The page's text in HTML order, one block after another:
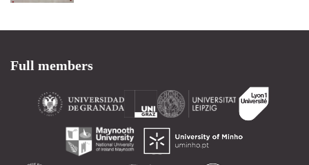
Full members